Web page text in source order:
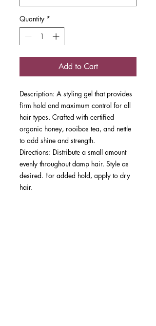
Quantity *
Add to Cart
Description: A styling gel that provides
firm hold and maximum control for all
hair types. Crafted with certified
organic honey, rooibos tea, and nettle
to add shine and strength.​
Directions: Distribute a small amount
evenly throughout damp hair. Style as
desired. For added hold, apply to dry
hair.​